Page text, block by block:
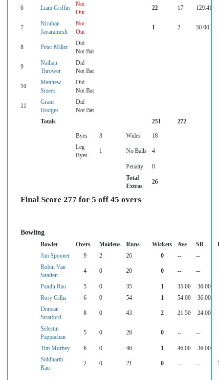
6 Liam Griffin
Not
Out
22 17 129.41
7
Niruban
Jayaramesh
Not
Out
1 2 50.00
8 Peter Miller
Did
Not Bat
9
Nathan
Thrower
Did
Not Bat
10
Matthew
Smees
Did
Not Bat
11
Grant
Hodges
Did
Not Bat
Totals
251 272
Byes 3 Wides
18
Leg
Byes
1 No Balls 4
Penalty
0
Total
Extras
26
Final Score 277 for 5 off 45 overs
Bowling
Bowler Overs Maidens Runs Wickets Ave SR
Jim Spooner
9 2 26 0 --
--
Robin Van
Sanden
4 0 20 0 -- --
Pandu Rao 5 0 35 1 35.00
30.00
Rory Gillis
6 0 54 1 54.00
36.00
Duncan
Stratford
8 0 43 2 21.50 24.00
Selestin
Pappachan
5 0 28 0 -- --
Tim Morbey 6 0 46 1 46.00
36.00
Siddharth
Rao
2 0 21 0 -- --